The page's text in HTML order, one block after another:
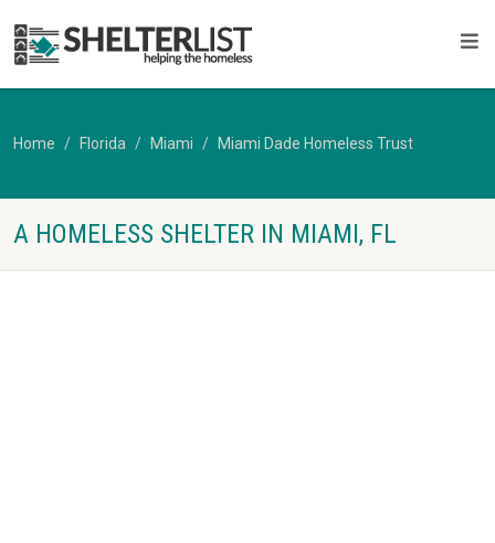
Home Florida Miami Miami Dade Homeless Trust
A HOMELESS SHELTER IN MIAMI, FL